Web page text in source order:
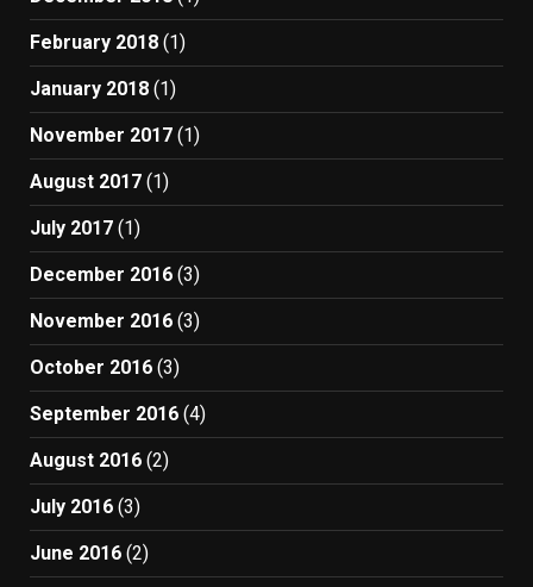
February 2018 (1)
January 2018 (1)
November 2017 (1)
August 2017 (1)
July 2017 (1)
December 2016 (3)
November 2016 (3)
October 2016 (3)
September 2016 (4)
August 2016 (2)
July 2016 (3)
June 2016 (2)